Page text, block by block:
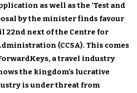
as well as the ‘Test and
by the minister finds favour
22nd next of the Centre for
(CCSA). This comes
a travel industry
the kingdom’s lucrative
is under threat from